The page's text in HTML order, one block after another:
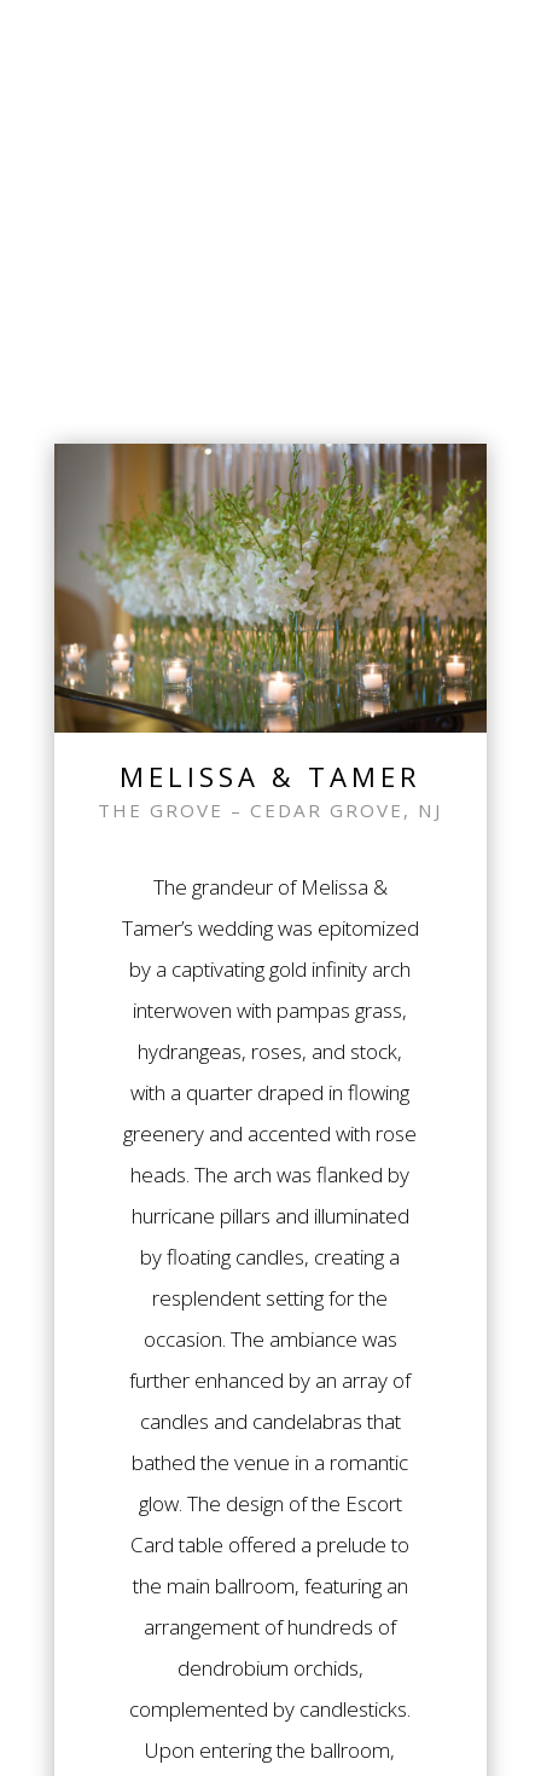
MELISSA & TAMER
THE GROVE – CEDAR GROVE, NJ
The grandeur of Melissa &
Tamer’s wedding was epitomized
by a captivating gold infinity arch
interwoven with pampas grass,
hydrangeas, roses, and stock,
with a quarter draped in flowing
greenery and accented with rose
heads. The arch was flanked by
hurricane pillars and illuminated
by floating candles, creating a
resplendent setting for the
occasion. The ambiance was
further enhanced by an array of
candles and candelabras that
bathed the venue in a romantic
glow. The design of the Escort
Card table offered a prelude to
the main ballroom, featuring an
arrangement of hundreds of
dendrobium orchids,
complemented by candlesticks.
Upon entering the ballroom,